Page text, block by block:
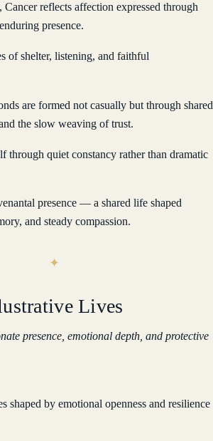
reflects affection expressed through
presence.
of shelter, listening, and faithful
are formed not casually but through shared
the slow weaving of trust.
through quiet constancy rather than dramatic
presence — a shared life shaped
and steady compassion.
Lives
presence, emotional depth, and protective
shaped by emotional openness and resilience